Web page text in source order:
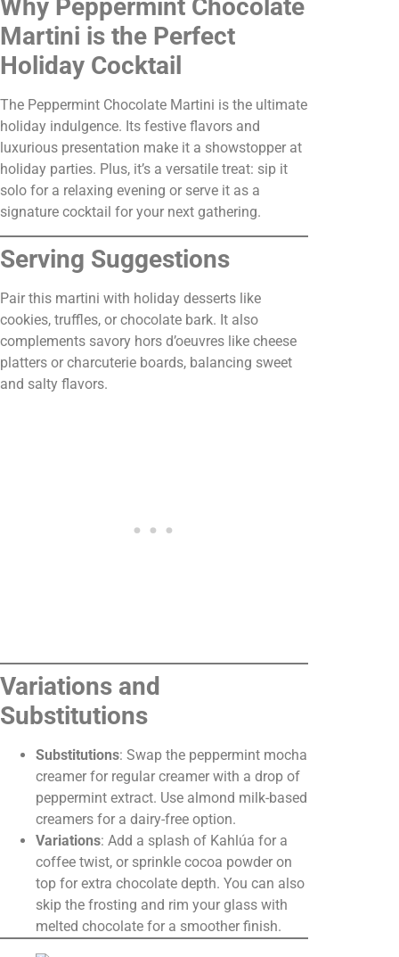
Why Peppermint Chocolate
Martini is the Perfect
Holiday Cocktail
The Peppermint Chocolate Martini is the ultimate
holiday indulgence. Its festive flavors and
luxurious presentation make it a showstopper at
holiday parties. Plus, it’s a versatile treat: sip it
solo for a relaxing evening or serve it as a
signature cocktail for your next gathering.
Serving Suggestions
Pair this martini with holiday desserts like
cookies, truffles, or chocolate bark. It also
complements savory hors d’oeuvres like cheese
platters or charcuterie boards, balancing sweet
and salty flavors.
Variations and
Substitutions
Substitutions: Swap the peppermint mocha
creamer for regular creamer with a drop of
peppermint extract. Use almond milk-based
creamers for a dairy-free option.
Variations: Add a splash of Kahlúa for a
coffee twist, or sprinkle cocoa powder on
top for extra chocolate depth. You can also
skip the frosting and rim your glass with
melted chocolate for a smoother finish.